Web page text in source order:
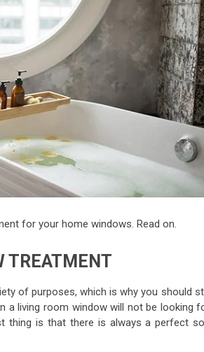
for your home windows. Read on.
TREATMENT
of purposes, which is why you should
a living room window will not be looking
thing is that there is always a perfect